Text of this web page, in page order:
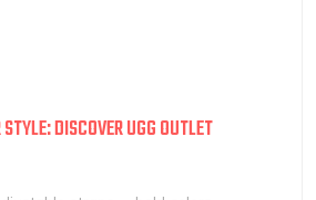
DISCOVER UGG OUTLET